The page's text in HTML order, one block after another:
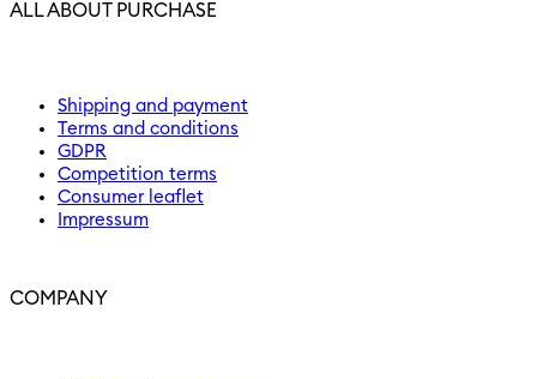
ALL ABOUT PURCHASE
Shipping and payment
Terms and conditions
GDPR
Competition terms
Consumer leaflet
Impressum
COMPANY